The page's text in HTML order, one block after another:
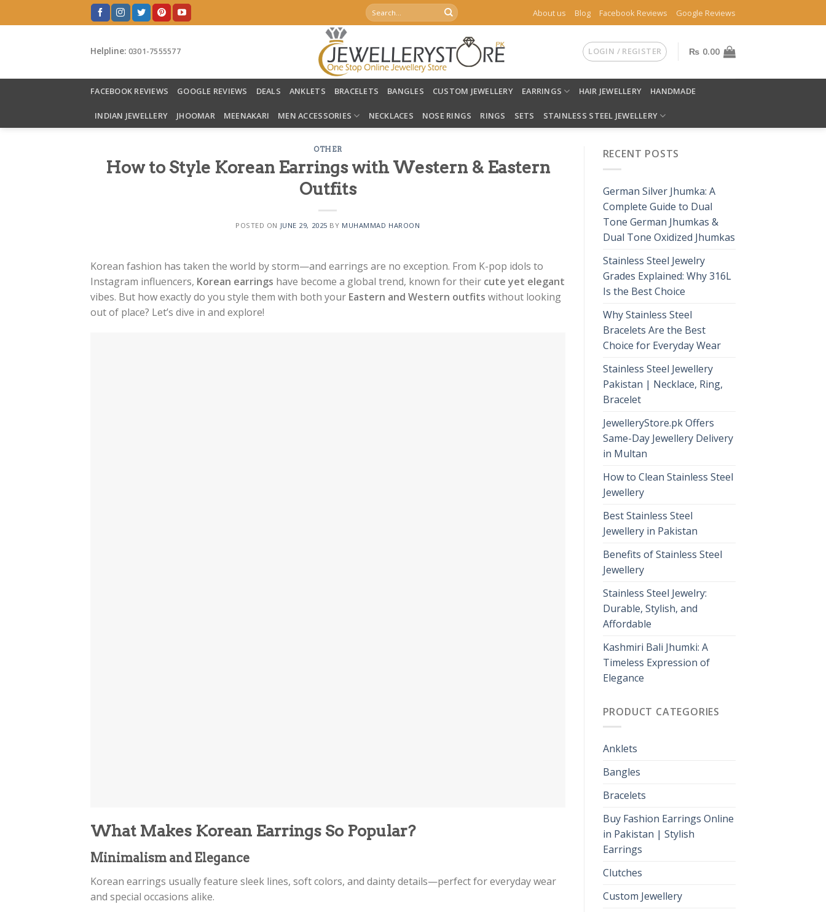
to
Search
for:
About us Blog Facebook Reviews Google Reviews
Helpline: 0301-7555577 LOGIN / REGISTER ₨ 0.00
FACEBOOK REVIEWS GOOGLE REVIEWS DEALS ANKLETS BRACELETS BANGLES CUSTOM JEWELLERY EARRINGS HAIR JEWELLERY HANDMADE
INDIAN JEWELLERY JHOOMAR MEENAKARI MEN ACCESSORIES NECKLACES NOSE RINGS RINGS SETS STAINLESS STEEL JEWELLERY
OTHER
How to Style Korean Earrings with Western & Eastern
Outfits
POSTED ON JUNE 29, 2025 BY MUHAMMAD HAROON
Korean fashion has taken the world by storm—and earrings are no exception. From K-pop idols to
Instagram influencers, Korean earrings have become a global trend, known for their cute yet elegant
vibes. But how exactly do you style them with both your Eastern and Western outfits without looking
out of place? Let’s dive in and explore!
What Makes Korean Earrings So Popular?
Minimalism and Elegance
Korean earrings usually feature sleek lines, soft colors, and dainty details—perfect for everyday wear
and special occasions alike.
RECENT POSTS
German Silver Jhumka: A
Complete Guide to Dual
Tone German Jhumkas &
Dual Tone Oxidized Jhumkas
Stainless Steel Jewelry
Grades Explained: Why 316L
Is the Best Choice
Why Stainless Steel
Bracelets Are the Best
Choice for Everyday Wear
Stainless Steel Jewellery
Pakistan | Necklace, Ring,
Bracelet
JewelleryStore.pk Offers
Same-Day Jewellery Delivery
in Multan
How to Clean Stainless Steel
Jewellery
Best Stainless Steel
Jewellery in Pakistan
Benefits of Stainless Steel
Jewellery
Stainless Steel Jewelry:
Durable, Stylish, and
Affordable
Kashmiri Bali Jhumki: A
Timeless Expression of
Elegance
PRODUCT CATEGORIES
Anklets
Bangles
Bracelets
Buy Fashion Earrings Online
in Pakistan | Stylish
Earrings
Clutches
Custom Jewellery